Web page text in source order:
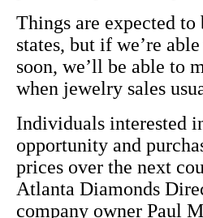
Things are expected
states, but if we’re
soon, we’ll be able to
when jewelry sales
Individuals interested
opportunity and
prices over the next
Atlanta Diamonds
company owner Paul